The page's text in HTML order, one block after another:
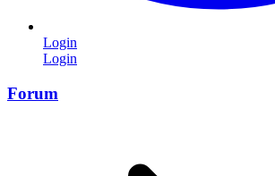
Login
Login
Forum